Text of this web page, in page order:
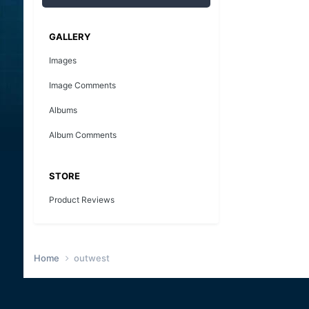
GALLERY
Images
Image Comments
Albums
Album Comments
STORE
Product Reviews
Home outwest